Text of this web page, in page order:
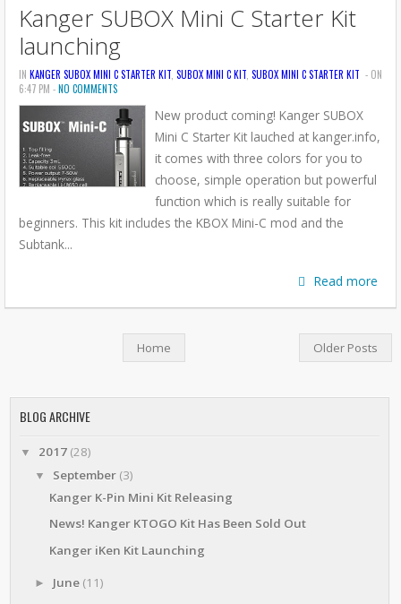
Kanger SUBOX Mini C Starter Kit
launching
IN KANGER SUBOX MINI C STARTER KIT SUBOX MINI C KIT SUBOX MINI C STARTER KIT - ON
6:47 PM -NO COMMENTS
New product coming! Kanger SUBOX
Mini C Starter Kit lauched at kanger.info,
it comes with three colors for you to
choose, simple operation but powerful
function which is really suitable for
beginners. This kit includes the KBOX Mini-C mod and the
Subtank...
Read more
Older Posts
Home
BLOG ARCHIVE
▼ 2017 (28)
▼ September (3)
Kanger K-Pin Mini Kit Releasing
News! Kanger KTOGO Kit Has Been Sold Out
Kanger iKen Kit Launching
► June (11)